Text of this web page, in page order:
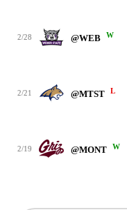
2/28 @WEB W
2/21 @MTST L
2/19 @MONT W